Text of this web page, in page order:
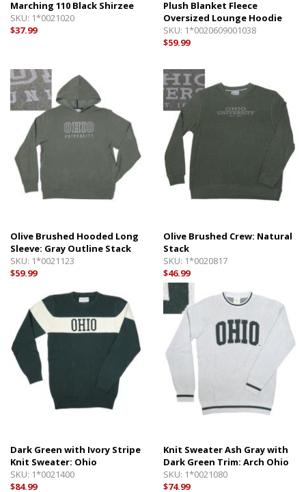
Marching 110 Black Shirzee
SKU: 1*0021020
$37.99
Plush Blanket Fleece
Oversized Lounge Hoodie
SKU: 1*0020609001038
$59.99
Olive Brushed Hooded Long
Sleeve: Gray Outline Stack
SKU: 1*0021123
$59.99
Olive Brushed Crew: Natural
Stack
SKU: 1*0020817
$46.99
Dark Green with Ivory Stripe
Knit Sweater: Ohio
SKU: 1*0021400
$84.99
Knit Sweater Ash Gray with
Dark Green Trim: Arch Ohio
SKU: 1*0021080
$74.99